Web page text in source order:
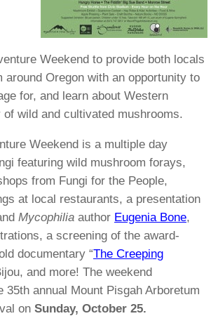
Weekend to provide both locals
around Oregon with an opportunity to
for, and learn about Western
of wild and cultivated mushrooms.
Weekend is a multiple day
featuring wild mushroom forays,
from Fungi for the People,
at local restaurants, a presentation
Mycophilia author Eugenia Bone,
a screening of the award-
documentary “The Creeping
and more! The weekend
35th annual Mount Pisgah Arboretum
on Sunday, October 25.